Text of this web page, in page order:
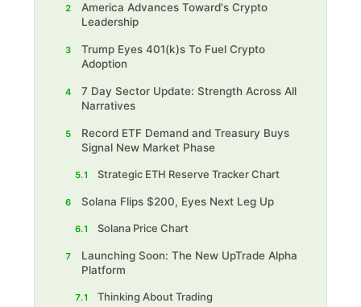
2
America Advances Toward's Crypto
Leadership
3
Trump Eyes 401(k)s To Fuel Crypto
Adoption
4
7 Day Sector Update: Strength Across All
Narratives
5
Record ETF Demand and Treasury Buys
Signal New Market Phase
5.1 Strategic ETH Reserve Tracker Chart
6 Solana Flips $200, Eyes Next Leg Up
6.1 Solana Price Chart
7
Launching Soon: The New UpTrade Alpha
Platform
7.1 Thinking About Trading‍